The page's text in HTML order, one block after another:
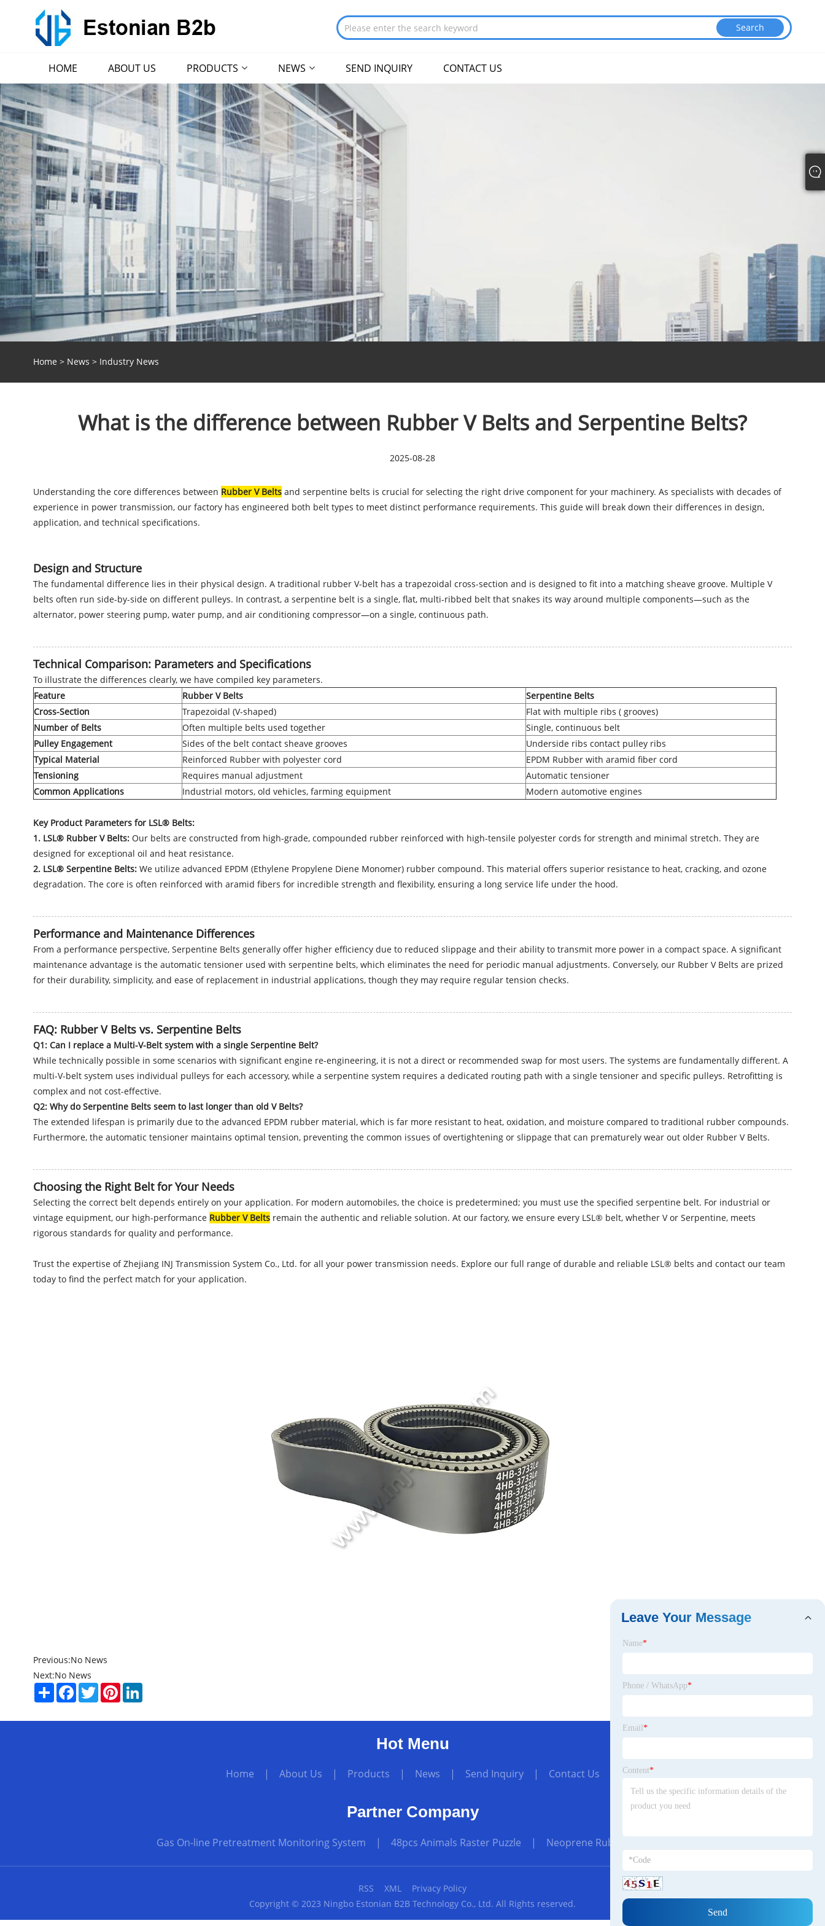
HOME ABOUT US PRODUCTS NEWS SEND INQUIRY CONTACT US
Home > News > Industry News
What is the difference between Rubber V Belts and Serpentine Belts?
2025-08-28
Understanding the core differences between Rubber V Beltsand serpentine belts is crucial for selecting the right drive component for your machinery. As specialists with decades of
experience in power transmission, our factory has engineered both belt types to meet distinct performance requirements. This guide will break down their differences in design,
application, and technical specifications.
Design and Structure
The fundamental difference lies in their physical design. A traditional rubber V-belt has a trapezoidal cross-section and is designed to fit into a matching sheave groove. Multiple V
belts often run side-by-side on different pulleys. In contrast, a serpentine belt is a single, flat, multi-ribbed belt that snakes its way around multiple components—such as the
alternator, power steering pump, water pump, and air conditioning compressor—on a single, continuous path.
Technical Comparison: Parameters and Specifications
To illustrate the differences clearly, we have compiled key parameters.
Feature
Rubber V Belts
Serpentine Belts
Cross-Section
Trapezoidal (V-shaped)
Flat with multiple ribs ( grooves)
Number of Belts
Often multiple belts used together
Single, continuous belt
Pulley Engagement
Sides of the belt contact sheave grooves
Underside ribs contact pulley ribs
Typical Material
Reinforced Rubber with polyester cord
EPDM Rubber with aramid fiber cord
Tensioning
Requires manual adjustment
Automatic tensioner
Common Applications
Industrial motors, old vehicles, farming equipment Modern automotive engines
Key Product Parameters for LSL® Belts:
1. LSL® Rubber V Belts:Our belts are constructed from high-grade, compounded rubber reinforced with high-tensile polyester cords for strength and minimal stretch. They are
designed for exceptional oil and heat resistance.
2. LSL® Serpentine Belts:We utilize advanced EPDM (Ethylene Propylene Diene Monomer) rubber compound. This material offers superior resistance to heat, cracking, and ozone
degradation. The core is often reinforced with aramid fibers for incredible strength and flexibility, ensuring a long service life under the hood.
Performance and Maintenance Differences
From a performance perspective, Serpentine Belts generally offer higher efficiency due to reduced slippage and their ability to transmit more power in a compact space. A significant
maintenance advantage is the automatic tensioner used with serpentine belts, which eliminates the need for periodic manual adjustments. Conversely, our Rubber V Belts are prized
for their durability, simplicity, and ease of replacement in industrial applications, though they may require regular tension checks.
FAQ: Rubber V Belts vs. Serpentine Belts
Q1: Can I replace a Multi-V-Belt system with a single Serpentine Belt?
While technically possible in some scenarios with significant engine re-engineering, it is not a direct or recommended swap for most users. The systems are fundamentally different. A
multi-V-belt system uses individual pulleys for each accessory, while a serpentine system requires a dedicated routing path with a single tensioner and specific pulleys. Retrofitting is
complex and not cost-effective.
Q2: Why do Serpentine Belts seem to last longer than old V Belts?
The extended lifespan is primarily due to the advanced EPDM rubber material, which is far more resistant to heat, oxidation, and moisture compared to traditional rubber compounds.
Furthermore, the automatic tensioner maintains optimal tension, preventing the common issues of overtightening or slippage that can prematurely wear out older Rubber V Belts.
Choosing the Right Belt for Your Needs
Selecting the correct belt depends entirely on your application. For modern automobiles, the choice is predetermined; you must use the specified serpentine belt. For industrial or
vintage equipment, our high-performance Rubber V Beltsremain the authentic and reliable solution. At our factory, we ensure every LSL® belt, whether V or Serpentine, meets
rigorous standards for quality and performance.
Trust the expertise of Zhejiang INJ Transmission System Co., Ltd. for all your power transmission needs. Explore our full range of durable and reliable LSL® belts and contact our team
today to find the perfect match for your application.
Previous:No News
Next:No News
ShareFacebook
TwitterPinterestLinkedIn
Hot Menu
Home | About Us | Products | News | Send Inquiry| Contact Us
Partner Company
Gas On-line Pretreatment Monitoring System | 48pcs Animals Raster Puzzle | Neoprene Rubber Gaskets
RSS XML
Privacy Policy
Copyright © 2023 Ningbo Estonian B2B Technology Co., Ltd. All Rights reserved.
Leave Your Message
Name*
Phone / WhatsApp*
Email *
Content*